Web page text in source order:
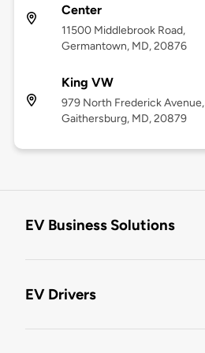
Center
11500 Middlebrook Road,
Germantown, MD, 20876
King VW
979 North Frederick Avenue,
Gaithersburg, MD, 20879
EV Business Solutions
EV Drivers